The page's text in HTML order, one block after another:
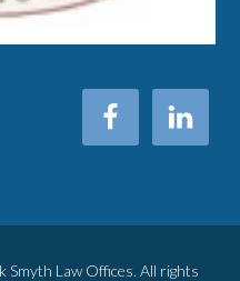
Smyth Law Offices. All rights